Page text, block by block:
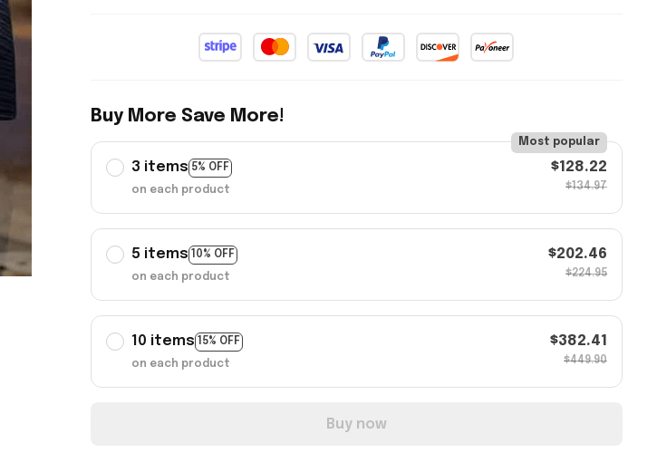
Buy More Save More!
3 items 5% OFF
Most popular
on each product
$128.22
$134.97
5 items 10% OFF
on each product
$202.46
$224.95
10 items 15% OFF
on each product
$382.41
$449.90
Buy now